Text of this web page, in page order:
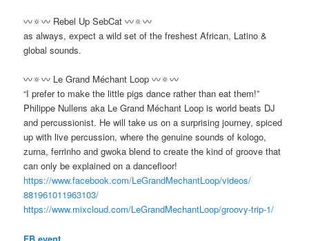
〰🔅〰 Rebel Up SebCat 〰🔅〰
as always, expect a wild set of the freshest African, Latino &
global sounds.
〰🔅〰 Le Grand Méchant Loop 〰🔅〰
“I prefer to make the little pigs dance rather than eat them!”
Philippe Nullens aka Le Grand Méchant Loop is world beats DJ
and percussionist. He will take us on a surprising journey, spiced
up with live percussion, where the genuine sounds of kologo,
zurna, ferrinho and gwoka blend to create the kind of groove that
can only be explained on a dancefloor!
https://www.facebook.com/LeGrandMechantLoop/videos/
881961011963103/
https://www.mixcloud.com/LeGrandMechantLoop/groovy-trip-1/
FB event